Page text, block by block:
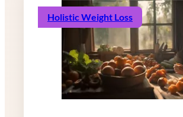
Holistic Weight Loss